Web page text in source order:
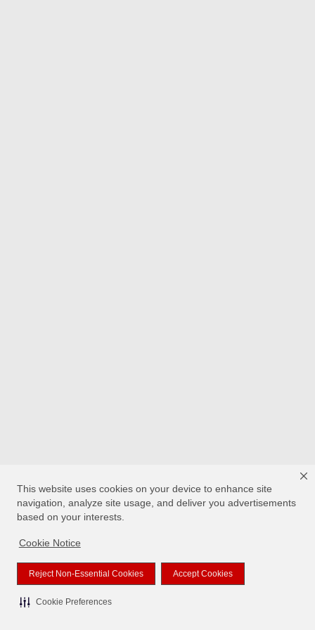
This website uses cookies on your device to enhance site
navigation, analyze site usage, and deliver you advertisements
based on your interests.
Cookie Notice
Reject Non-Essential Cookies Accept Cookies
Cookie Preferences